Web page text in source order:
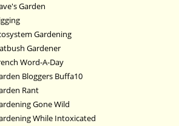
Garden
Gardening
Gardener
Word-A-Day
Bloggers Buffa10
Rant
Gone Wild
While Intoxicated